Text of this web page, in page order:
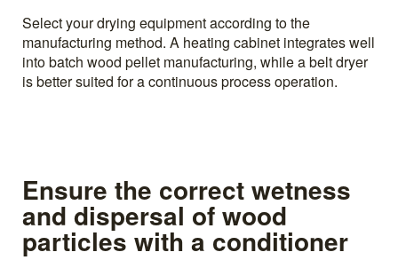
Select your drying equipment according to the
manufacturing method. A heating cabinet integrates well
into batch wood pellet manufacturing, while a belt dryer
is better suited for a continuous process operation.
Ensure the correct wetness
and dispersal of wood
particles with a conditioner